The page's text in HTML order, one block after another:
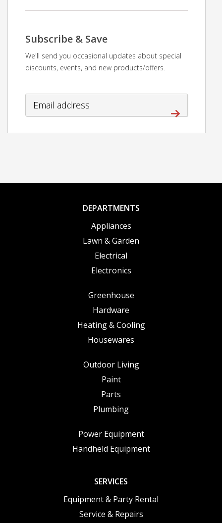
Subscribe & Save
We'll send you occasional updates about special
discounts, events, and new products/offers.
DEPARTMENTS
Appliances
Lawn & Garden
Electrical
Electronics
Greenhouse
Hardware
Heating & Cooling
Housewares
Outdoor Living
Paint
Parts
Plumbing
Power Equipment
Handheld Equipment
SERVICES
Equipment & Party Rental
Service & Repairs